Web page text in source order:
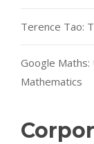
Terence Tao:
Google Maths:
Mathematics